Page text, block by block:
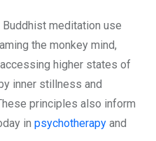
Buddhist meditation use
the monkey mind,
higher states of
inner stillness and
principles also inform
in psychotherapy and